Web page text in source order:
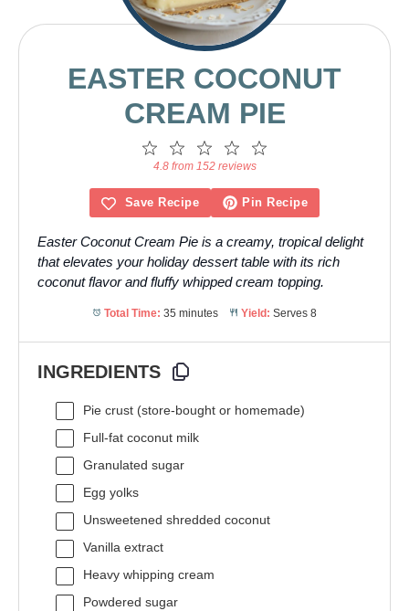
EASTER COCONUT
CREAM PIE
4
Stars
3
Stars
2
Stars
1
Star
4.8 from 152 reviews
Save Recipe Pin Recipe
Easter Coconut Cream Pie is a creamy, tropical delight
that elevates your holiday dessert table with its rich
coconut flavor and fluffy whipped cream topping.
Total Time: 35 minutes Yield: Serves 8
INGREDIENTS
Pie crust (store-bought or homemade)
Full-fat coconut milk
Granulated sugar
Egg yolks
Unsweetened shredded coconut
Vanilla extract
Heavy whipping cream
Powdered sugar